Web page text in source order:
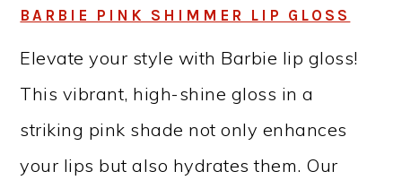
BARBIE PINK SHIMMER LIP GLOSS
Elevate your style with Barbie lip gloss!
This vibrant, high-shine gloss in a
striking pink shade not only enhances
your lips but also hydrates them. Our